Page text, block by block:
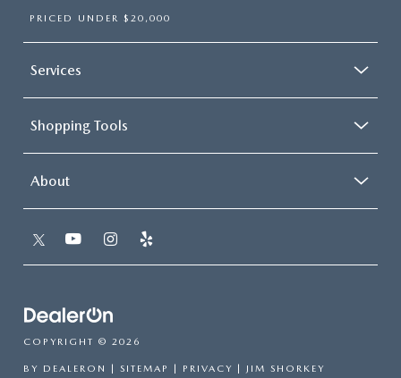
PRICED UNDER $20,000
Services
Shopping Tools
About
COPYRIGHT © 2026
BY DEALERON SITEMAP PRIVACY | JIM SHORKEY